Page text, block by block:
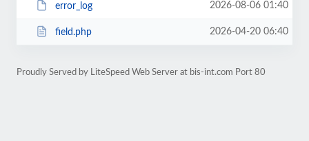
error_log 2026-08-06 01:40
field.php 2026-04-20 06:40
Proudly Served by LiteSpeed Web Server at bis-int.com Port 80